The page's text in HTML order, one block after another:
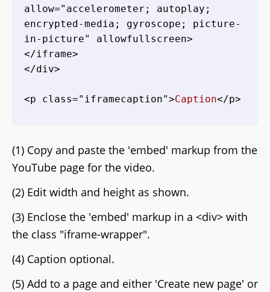
allow="accelerometer; autoplay;
encrypted-media; gyroscope; picture-
in-picture" allowfullscreen>
</iframe>
</div>
<p class="iframecaption">Caption
(1) Copy and paste the 'embed' markup from the
YouTube page for the video.
(2) Edit width and height as shown.
(3) Enclose the 'embed' markup in a <div> with
the class "iframe-wrapper".
(4) Caption optional.
(5) Add to a page and either 'Create new page' or